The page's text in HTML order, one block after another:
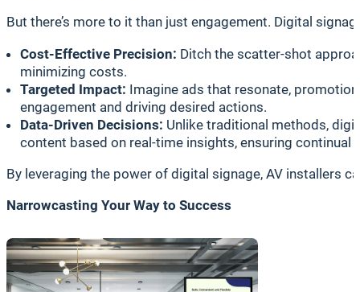
But there’s more to it than just engagement. Digital
Cost-Effective Precision: Ditch the scatter-shot
minimizing costs.
Targeted Impact: Imagine ads that resonate,
engagement and driving desired actions.
Data-Driven Decisions: Unlike traditional methods,
content based on real-time insights, ensuring
By leveraging the power of digital signage, AV installers
Narrowcasting Your Way to Success